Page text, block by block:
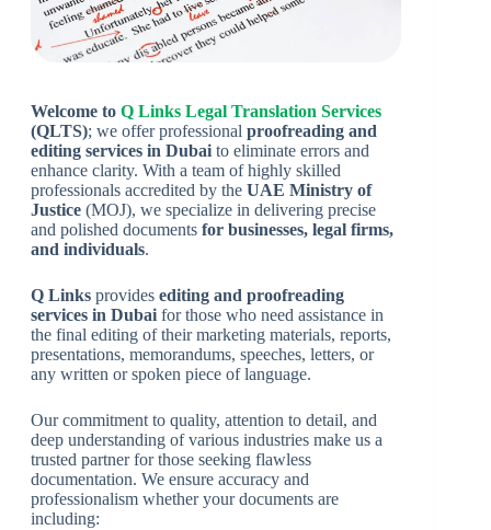
Welcome to Q Links Legal Translation Services
(QLTS); we offer professional proofreading and
editing services in Dubai to eliminate errors and
enhance clarity. With a team of highly skilled
professionals accredited by the UAE Ministry of
Justice (MOJ), we specialize in delivering precise
and polished documents for businesses, legal firms,
and individuals.
Q Links provides editing and proofreading
services in Dubai for those who need assistance in
the final editing of their marketing materials, reports,
presentations, memorandums, speeches, letters, or
any written or spoken piece of language.
Our commitment to quality, attention to detail, and
deep understanding of various industries make us a
trusted partner for those seeking flawless
documentation. We ensure accuracy and
professionalism whether your documents are
including: